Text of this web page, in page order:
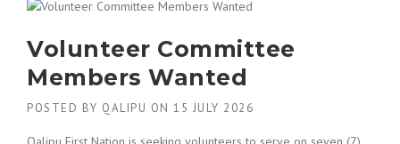
Volunteer Committee
Members Wanted
POSTED BY QALIPU ON 15 JULY 2026